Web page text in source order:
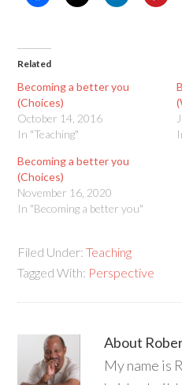
Related
Becoming a better you
(Choices)
October 14, 2016
In "Teaching"
Becoming a better you
(Choices)
November 16, 2020
In "Becoming a better you"
Filed Under:Teaching
Tagged With: Perspective
About
My name is